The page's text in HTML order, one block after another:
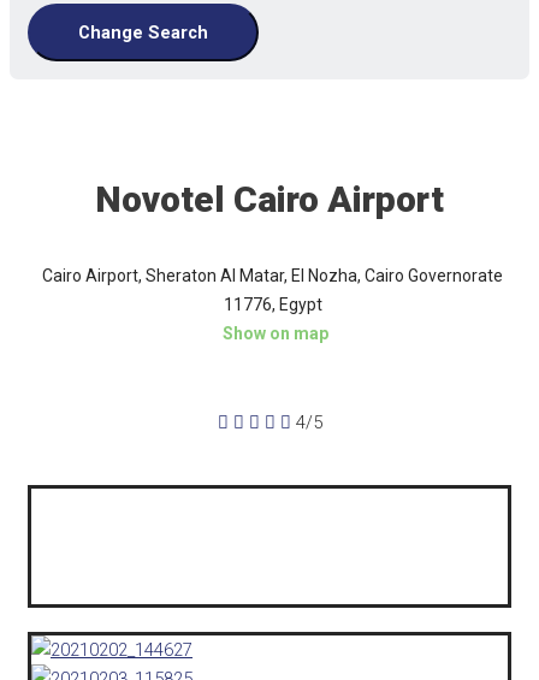
Change Search
Novotel Cairo Airport
Cairo Airport, Sheraton Al Matar, El Nozha, Cairo Governorate
11776, Egypt
Show on map
     4/5